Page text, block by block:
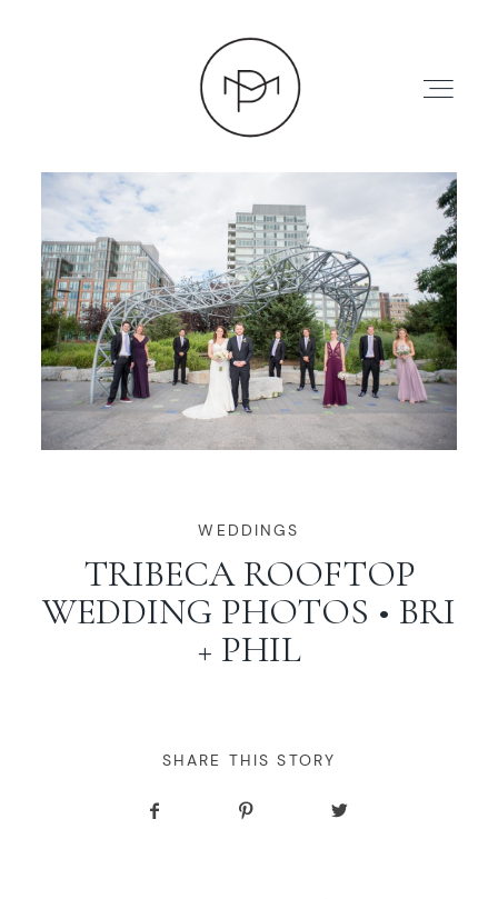
HOME
ABOUT
PRESS
WORKING WITH MIKKEL
GALLERIES
BLOG
WEDDINGS
TRIBECA ROOFTOP
WEDDING PHOTOS • BRI
+ PHIL
SHARE THIS STORY